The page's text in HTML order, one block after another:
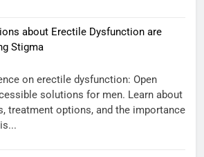
about Erectile Dysfunction are
Stigma
on erectile dysfunction: Open
solutions for men. Learn about
treatment options, and the importance